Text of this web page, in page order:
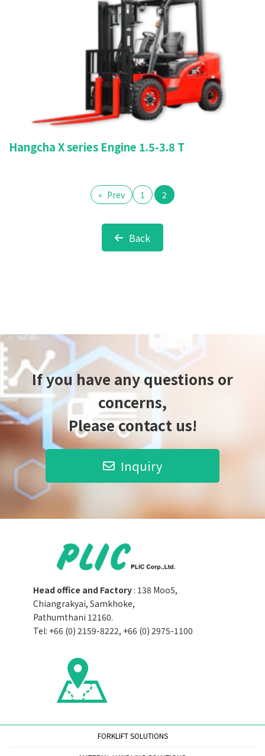
Hangcha X series Engine 1.5-3.8 T
« Prev 1 2
Back
If you have any questions or
concerns,
Please contact us!
Inquiry
Head office and Factory : 138 Moo5,
Chiangrakyai, Samkhoke,
Pathumthani 12160.
Tel: +66 (0) 2159-8222, +66 (0) 2975-1100
FORKLIFT SOLUTIONS